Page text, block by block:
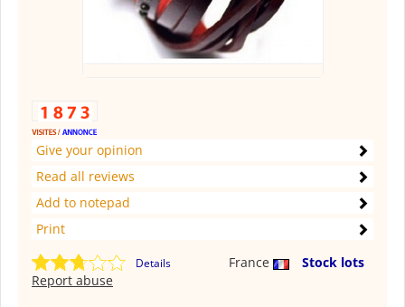
Give your opinion
Read all reviews
Add to notepad
Print
Details France
Stock lots
Report abuse